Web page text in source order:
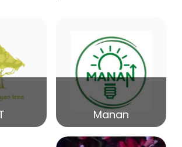
by Shri Satish Marathe
Kale Memorial Lecture
Manan